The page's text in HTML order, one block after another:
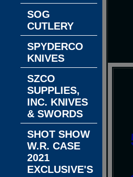
SOG
CUTLERY
SPYDERCO
KNIVES
SZCO
SUPPLIES,
INC. KNIVES
& SWORDS
SHOT SHOW
W.R. CASE
2021
EXCLUSIVE'S